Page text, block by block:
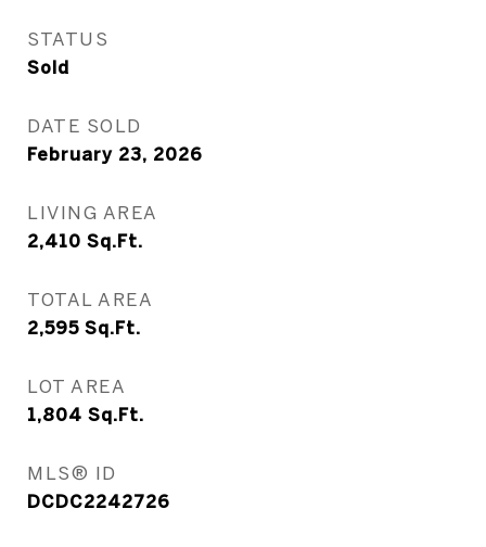
STATUS
Sold
DATE SOLD
February 23, 2026
LIVING AREA
2,410 Sq.Ft.
TOTAL AREA
2,595 Sq.Ft.
LOT AREA
1,804 Sq.Ft.
MLS® ID
DCDC2242726